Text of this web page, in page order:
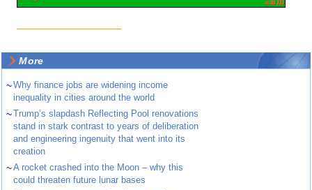
More
~Why finance jobs are widening income
inequality in cities around the world
~Trump’s slapdash Reflecting Pool renovations
stand in stark contrast to years of deliberation
and engineering ingenuity that went into its
creation
~A rocket crashed into the Moon – why this
could threaten future lunar bases